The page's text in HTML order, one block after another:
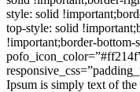
style: solid
top-style: solid
!important;border-
Ipsum is simply text of